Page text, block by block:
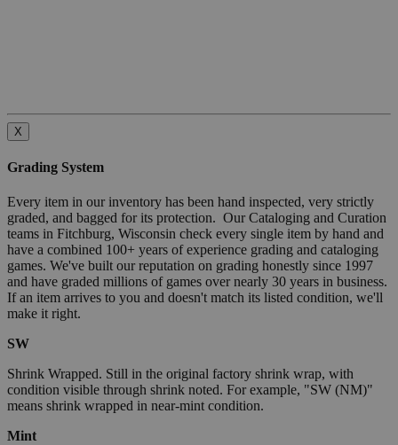
X
Grading System
Every item in our inventory has been hand inspected, very strictly
graded, and bagged for its protection. Our Cataloging and Curation
teams in Fitchburg, Wisconsin check every single item by hand and
have a combined 100+ years of experience grading and cataloging
games. We've built our reputation on grading honestly since 1997
and have graded millions of games over nearly 30 years in business.
If an item arrives to you and doesn't match its listed condition, we'll
make it right.
SW
Shrink Wrapped. Still in the original factory shrink wrap, with
condition visible through shrink noted. For example, "SW (NM)"
means shrink wrapped in near-mint condition.
Mint